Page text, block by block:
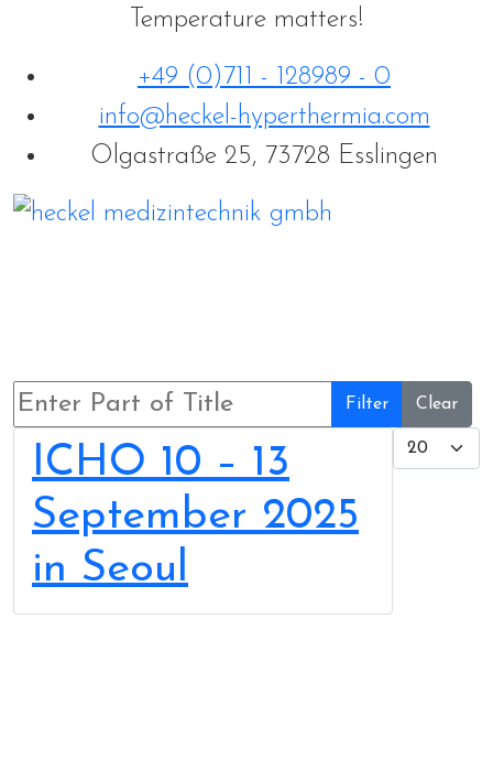
Temperature matters!
+49 (0)711 - 128989 - 0
info@heckel-hyperthermia.com
Olgastraße 25, 73728 Esslingen
Enter Part of Title Filter Clear
Display
ICHO 10 – 13
September 2025
in Seoul